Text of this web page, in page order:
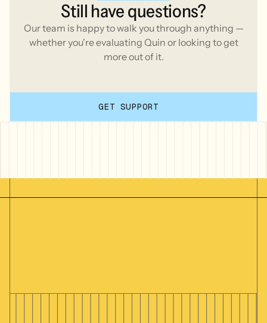
Still havequestions?
Our team is happy to walk you through anything —
whether you're evaluating Quin or looking to get
more out of it.
GET SUPPORT